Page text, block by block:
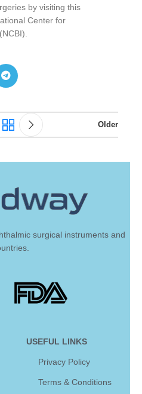
by visiting this
Center for
Older
surgical instruments and
USEFUL LINKS
Privacy Policy
Terms & Conditions